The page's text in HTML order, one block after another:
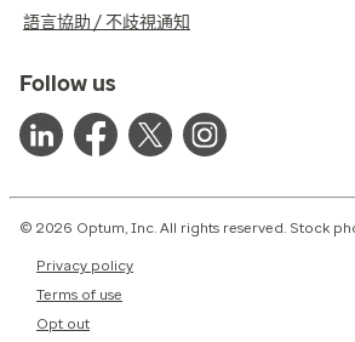
語言協助 / 不歧視通知
Follow us
© 2026 Optum, Inc. All rights reserved. Stock
Privacy policy
Terms of use
Opt out